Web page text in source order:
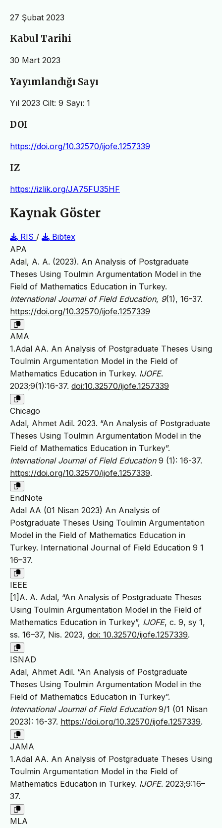
27 Şubat 2023
Kabul Tarihi
30 Mart 2023
Yayımlandığı Sayı
Yıl 2023 Cilt: 9 Sayı: 1
DOI
https://doi.org/10.32570/ijofe.1257339
IZ
https://izlik.org/JA75FU35HF
Kaynak Göster
RIS /
Bibtex
APA
Adal, A. A. (2023). An Analysis of Postgraduate
Theses Using Toulmin Argumentation Model in the
Field of Mathematics Education in Turkey.
International Journal of Field Education, 9(1), 16-37.
https://doi.org/10.32570/ijofe.1257339
AMA
1.Adal AA. An Analysis of Postgraduate Theses Using
Toulmin Argumentation Model in the Field of
Mathematics Education in Turkey. IJOFE.
2023;9(1):16-37. doi:10.32570/ijofe.1257339
Chicago
Adal, Ahmet Adil. 2023. “An Analysis of Postgraduate
Theses Using Toulmin Argumentation Model in the
Field of Mathematics Education in Turkey”.
International Journal of Field Education9 (1): 16-37.
https://doi.org/10.32570/ijofe.1257339.
EndNote
Adal AA (01 Nisan 2023) An Analysis of
Postgraduate Theses Using Toulmin Argumentation
Model in the Field of Mathematics Education in
Turkey. International Journal of Field Education 9 1
16–37.
IEEE
[1]A. A. Adal, “An Analysis of Postgraduate Theses
Using Toulmin Argumentation Model in the Field of
Mathematics Education in Turkey”, IJOFE, c. 9, sy 1,
ss. 16–37, Nis. 2023, doi: 10.32570/ijofe.1257339.
ISNAD
Adal, Ahmet Adil. “An Analysis of Postgraduate
Theses Using Toulmin Argumentation Model in the
Field of Mathematics Education in Turkey”.
International Journal of Field Education9/1 (01 Nisan
2023): 16-37. https://doi.org/10.32570/ijofe.1257339.
JAMA
1.Adal AA. An Analysis of Postgraduate Theses Using
Toulmin Argumentation Model in the Field of
Mathematics Education in Turkey. IJOFE. 2023;9:16–
37.
MLA